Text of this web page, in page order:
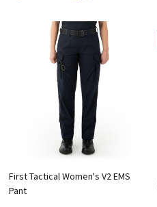
First Tactical Women's V2 EMS
Pant